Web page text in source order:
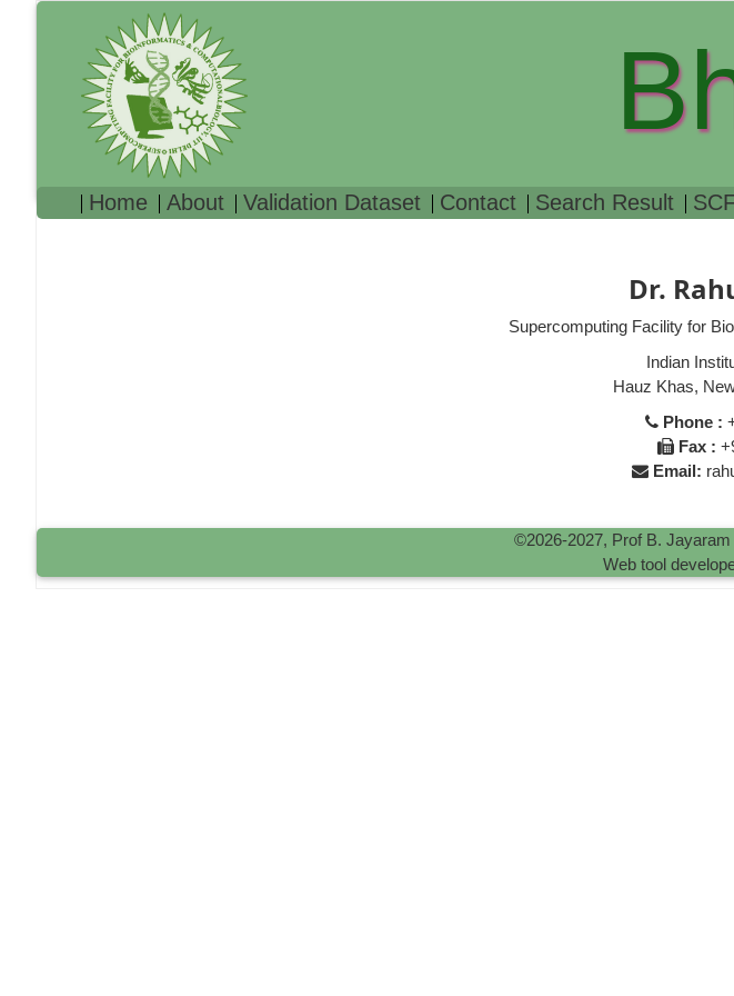
Home About Validation Dataset Contact Search Result
Dr.
Supercomputing Facility for
Indian
Hauz Khas,
Phone :
Fax :
Email:
©2026-2027, Prof B.
Web tool